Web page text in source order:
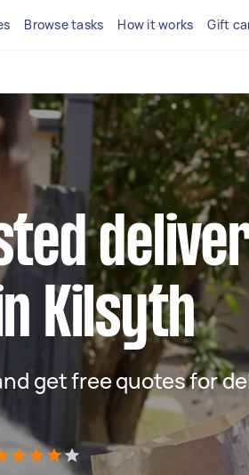
Browse tasks How it works Gift
Kilsyth
get free quotes for